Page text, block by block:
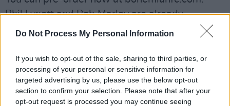
Do Not Process My Personal Information
If you wish to opt-out of the sale, sharing to third parties, or
processing of your personal or sensitive information for
targeted advertising by us, please use the below opt-out
section to confirm your selection. Please note that after your
opt-out request is processed you may continue seeing
Phil Lynott and Bob Marley are already
celebrated in mural form at Dalyer – Niall
before he took to the hallowed turf, with the
evidence to be found on hotpress.com.
Also highly recommended is Who Shot The
Sheriff?, the new Netflix documentary, which